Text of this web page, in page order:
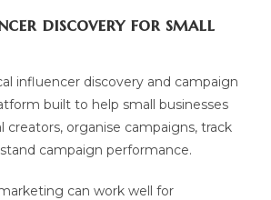
discovery for small
influencer discovery and campaign
built to help small businesses
creators, organise campaigns, track
campaign performance.
can work well for